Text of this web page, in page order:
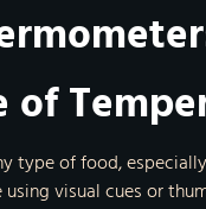
of
type of food,
visual cues or